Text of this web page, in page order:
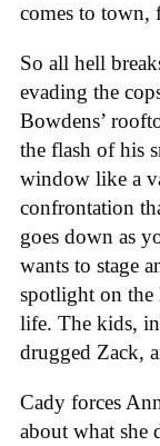
comes to town,
So all hell
evading the
Bowdens’
the flash of his
window like a
confrontation
goes down as
wants to stage
spotlight on the
life. The kids,
drugged Zack,
Cady forces
about what she